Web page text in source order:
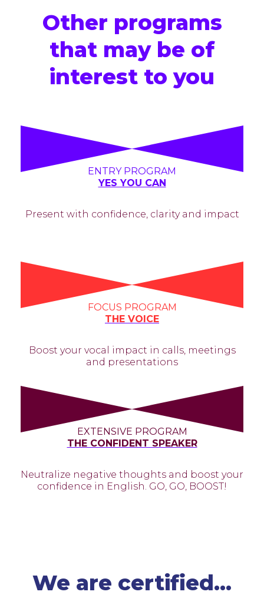
Other programs
that may be of
interest to you
ENTRY PROGRAM
YES YOU CAN
Present with confidence, clarity and impact
FOCUS PROGRAM
THE VOICE
Boost your vocal impact in calls, meetings
and presentations
EXTENSIVE PROGRAM
THE CONFIDENT SPEAKER
Neutralize negative thoughts and boost your
confidence in English. GO, GO, BOOST!
We are certified…